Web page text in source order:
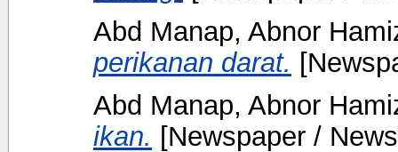
Abd Manap, Abnor
perikanan darat.
Abd Manap, Abnor
ikan. [Newspaper /